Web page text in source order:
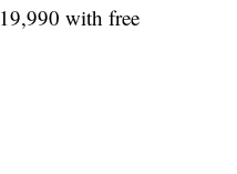
with free